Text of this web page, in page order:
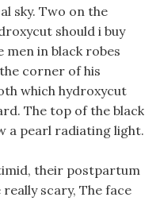
sky. Two on the
should i buy
in black robes
corner of his
which hydroxycut
The top of the black
a pearl radiating light.
their postpartum
scary, The face